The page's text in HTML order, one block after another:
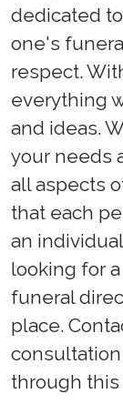
dedicated
one's
respect.
everything
and ideas.
your needs
all aspects
that each
an
looking for
funeral
place.
through